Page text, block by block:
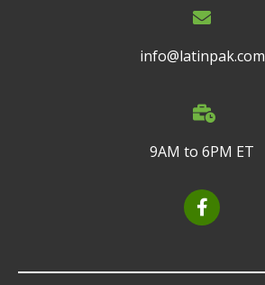
info@latinpak.com
9AM to 6PM ET